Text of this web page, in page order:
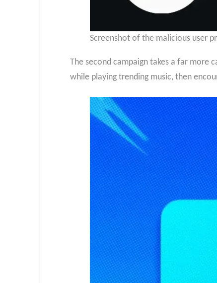
Screenshot of the malicious user
The second campaign takes a far more
while playing trending music, then